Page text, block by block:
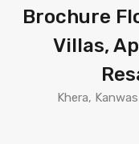
Brochure
Villas,
Khera,